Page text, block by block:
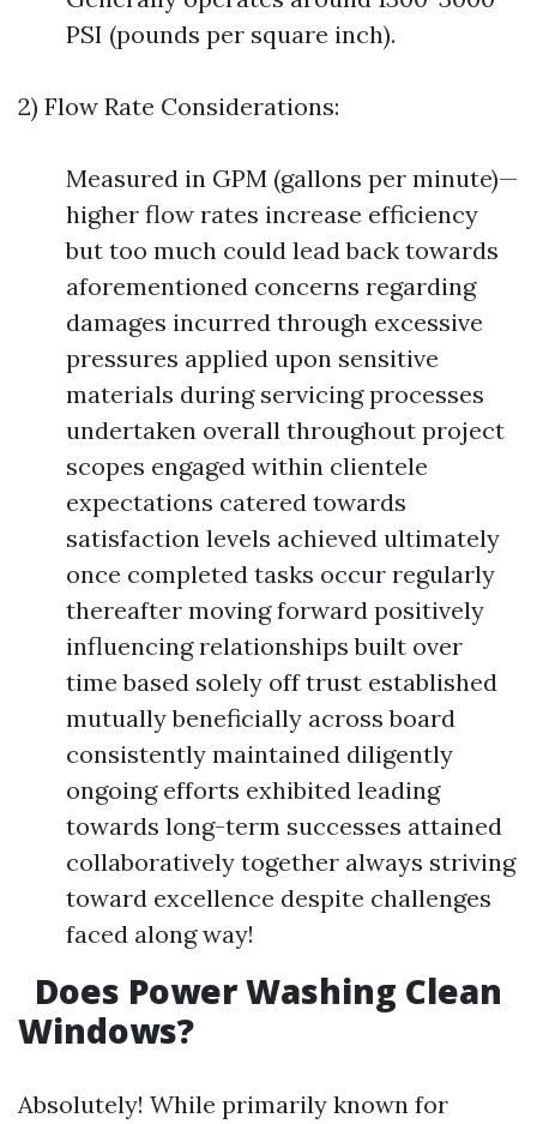
PSI (pounds per square inch).
2) Flow Rate Considerations:
Measured in GPM (gallons per minute)—
higher flow rates increase efficiency
but too much could lead back towards
aforementioned concerns regarding
damages incurred through excessive
pressures applied upon sensitive
materials during servicing processes
undertaken overall throughout project
scopes engaged within clientele
expectations catered towards
satisfaction levels achieved ultimately
once completed tasks occur regularly
thereafter moving forward positively
influencing relationships built over
time based solely off trust established
mutually beneficially across board
consistently maintained diligently
ongoing efforts exhibited leading
towards long-term successes attained
collaboratively together always striving
toward excellence despite challenges
faced along way!
Does Power Washing Clean
Windows?
Absolutely! While primarily known for